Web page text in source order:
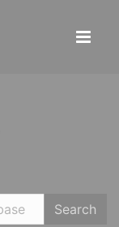
Search